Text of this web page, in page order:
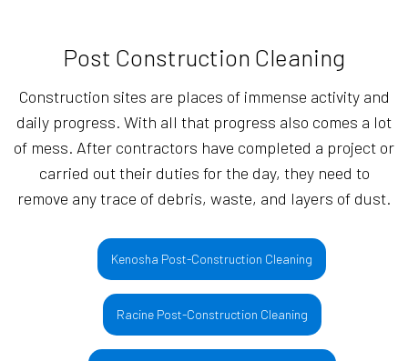
Post Construction Cleaning
Construction sites are places of immense activity and
daily progress. With all that progress also comes a lot
of mess. After contractors have completed a project or
carried out their duties for the day, they need to
remove any trace of debris, waste, and layers of dust.
Kenosha Post-Construction Cleaning
Racine Post-Construction Cleaning